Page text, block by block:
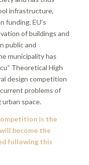
infrastructure,
funding. EU’s
of buildings and
public and
municipality has
Theoretical High
design competition
problems of
space.
is the
become the
following this